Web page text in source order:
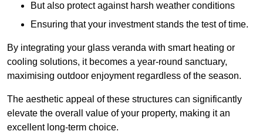
But also protect against harsh weather conditions
Ensuring that your investment stands the test of time.
By integrating your glass veranda with smart heating or
cooling solutions, it becomes a year-round sanctuary,
maximising outdoor enjoyment regardless of the season.
The aesthetic appeal of these structures can significantly
elevate the overall value of your property, making it an
excellent long-term choice.